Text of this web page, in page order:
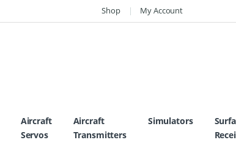
Shop My Account
Aircraft
Servos
Aircraft
Transmitters
Simulators